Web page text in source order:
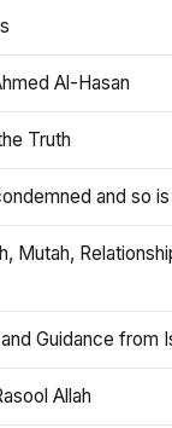
Al-Hasan
Truth
and so
Mutah,
Guidance from
Allah